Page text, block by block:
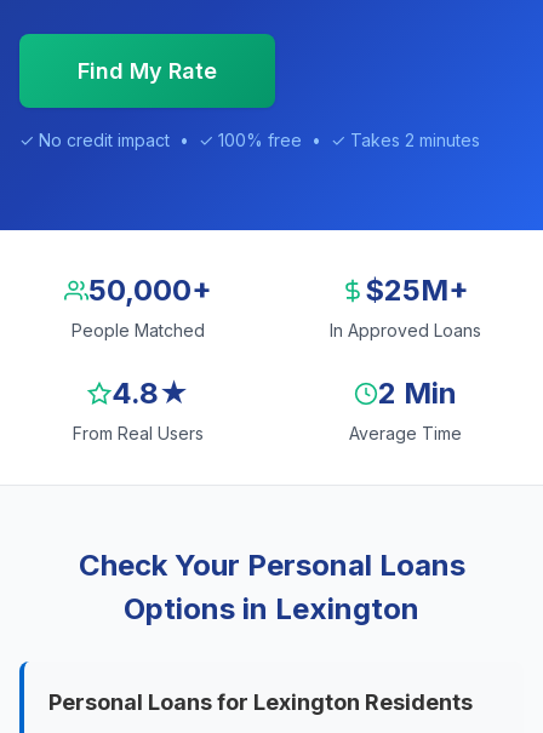
Find My Rate
✓ No credit impact • ✓ 100% free • ✓ Takes 2 minutes
50,000+
People Matched
$25M+
In Approved Loans
4.8★
From Real Users
2 Min
Average Time
Check Your Personal Loans
Options in Lexington
Personal Loans for Lexington Residents